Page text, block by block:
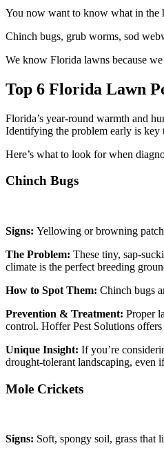
You now want to know what in the
Chinch bugs, grub worms, sod
We know Florida lawns because
Top 6 Florida Lawn
Florida’s year-round warmth and
Identifying the problem early is key
Here’s what to look for when
Chinch Bugs
Signs: Yellowing or browning
The Problem: These tiny, sap-
climate is the perfect breeding
How to Spot Them: Chinch bugs
Prevention & Treatment: Proper
control. Hoffer Pest Solutions offers
Unique Insight: If you’re
drought-tolerant landscaping, even
Mole Crickets
Signs: Soft, spongy soil, grass that